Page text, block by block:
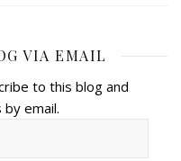
VIA EMAIL
to this blog and
email.